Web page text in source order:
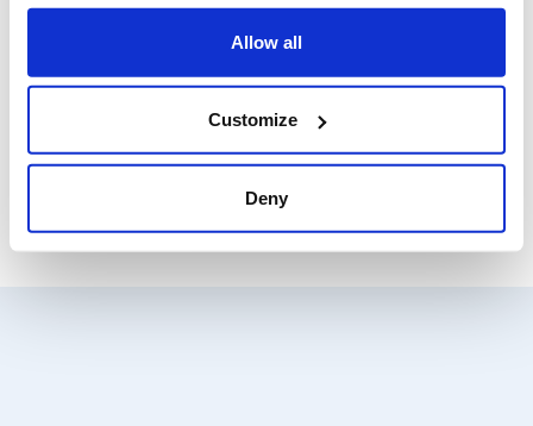
Allow all
Customize
Deny
Useful Links